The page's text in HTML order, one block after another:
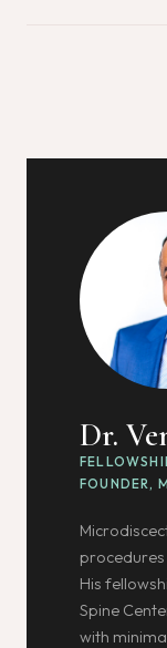
Dr.
FOUNDER,
procedures
His
Spine
with